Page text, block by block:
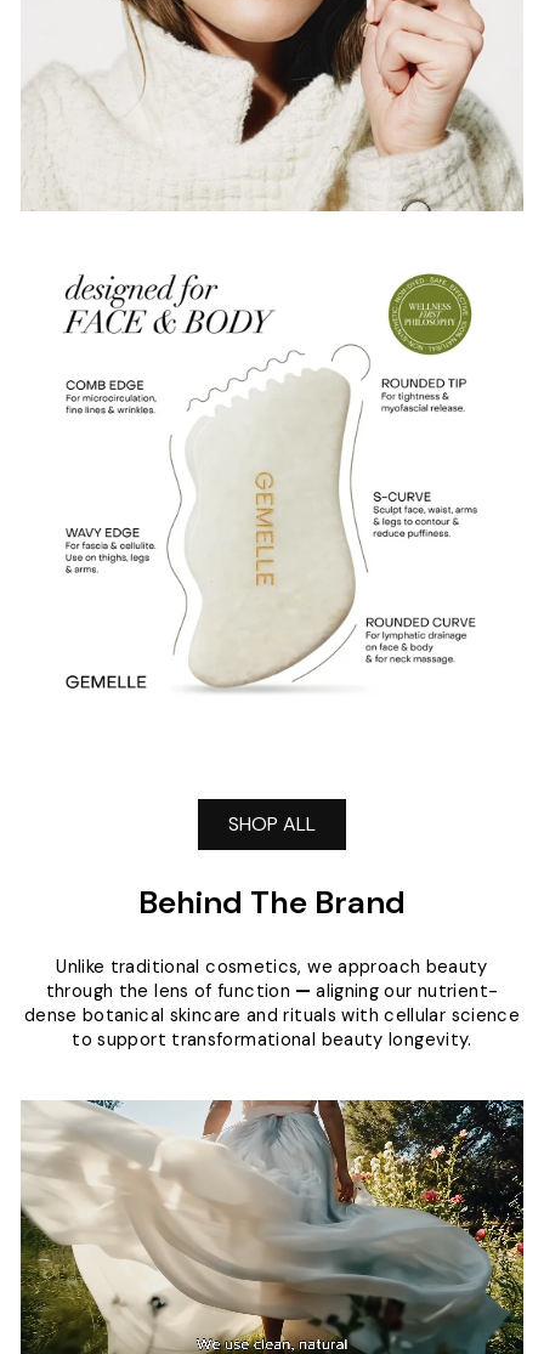
SHOP ALL
Behind The Brand
Unlike traditional cosmetics, we approach beauty
through the lens of function —aligning our nutrient-
dense botanical skincare and rituals with cellular science
to support transformational beauty longevity.